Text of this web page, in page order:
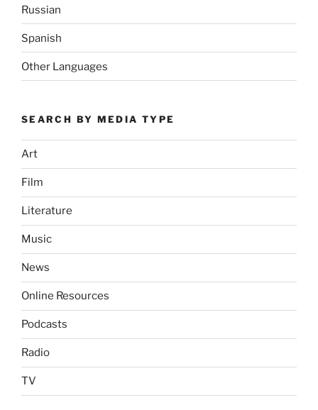
Russian
Spanish
Other Languages
SEARCH BY MEDIA TYPE
Art
Film
Literature
Music
News
Online Resources
Podcasts
Radio
TV